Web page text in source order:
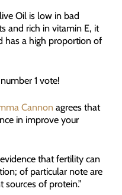
Oil is low in bad
and rich in vitamin E, it
has a high proportion of
1 vote!
Cannonagrees that
in improve your
that fertility can
of particular note are
of protein.”